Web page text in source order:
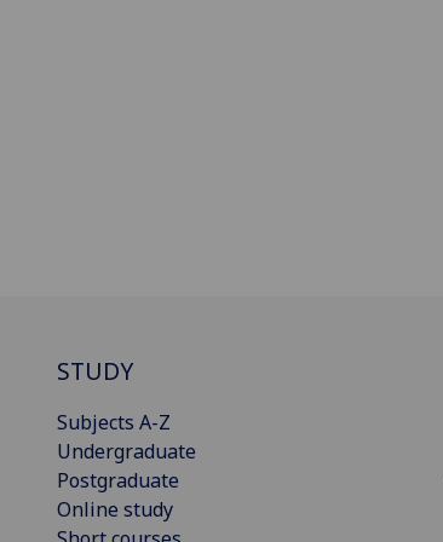
STUDY
Subjects A-Z
Undergraduate
Postgraduate
Online study